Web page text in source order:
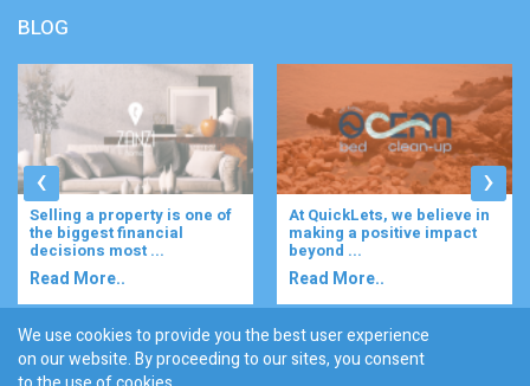
BLOG
At QuickLets, we believe in
making a positive impact
beyond ...
Read More..
Imagine waking up to the
gentle rustle of olive trees,
enjoying your ...
Read More..
‹ ›
Discover :
We use cookies to provide you the best user experience
on our website. By proceeding to our sites, you consent